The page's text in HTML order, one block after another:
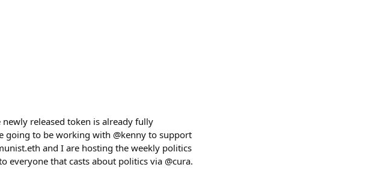
released token is already fully
going to be working with @kenny to support
and I are hosting the weekly politics
everyone that casts about politics via @cura.